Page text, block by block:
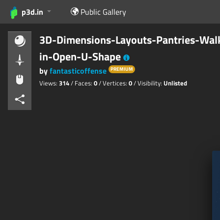
p3d.in Public Gallery
3D-Dimensions-Layouts-Pantries-
in-Open-U-Shape
byfantasticoffense PREMIUM
Views: 314/ Faces: 0/ Vertices: 0/ Visibility: Unlisted